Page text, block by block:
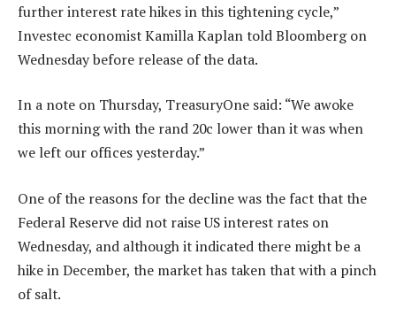
further interest rate hikes in this tightening cycle,”
Investec economist Kamilla Kaplan told Bloomberg on
Wednesday before release of the data.
In a note on Thursday, TreasuryOne said: “We awoke
this morning with the rand 20c lower than it was when
we left our offices yesterday.”
One of the reasons for the decline was the fact that the
Federal Reserve did not raise US interest rates on
Wednesday, and although it indicated there might be a
hike in December, the market has taken that with a pinch
of salt.